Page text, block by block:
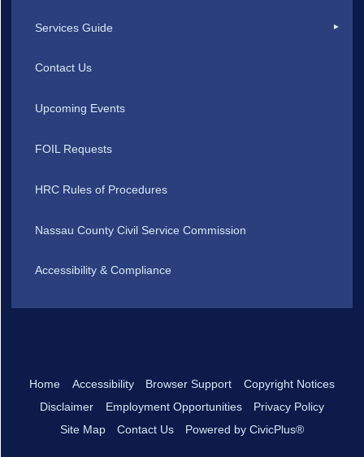
Services Guide
Contact Us
Upcoming Events
FOIL Requests
HRC Rules of Procedures
Nassau County Civil Service Commission
Accessibility & Compliance
Home Accessibility Browser Support
Copyright Notices
Disclaimer
Employment Opportunities
Privacy Policy
Site Map
Contact Us Powered by CivicPlus®